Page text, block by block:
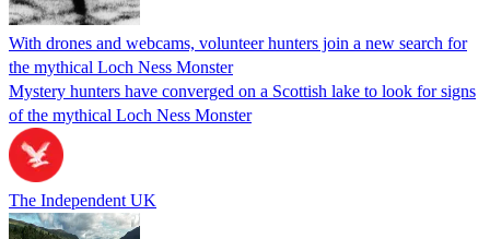
With drones and webcams, volunteer hunters join a new search for
the mythical Loch Ness Monster
Mystery hunters have converged on a Scottish lake to look for signs
of the mythical Loch Ness Monster
The Independent UK